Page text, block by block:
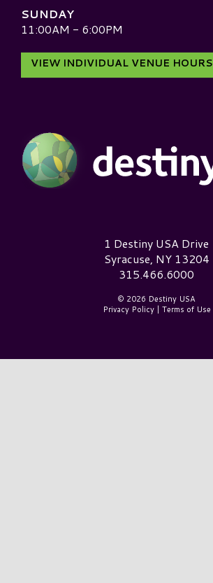
SUNDAY
11:00AM - 6:00PM
VIEW INDIVIDUAL VENUE HOURS
Destiny USA Logo1 Destiny USA Drive
Syracuse, NY 13204
315.466.6000
© 2026 Destiny USA
Privacy Policy| Terms of Use